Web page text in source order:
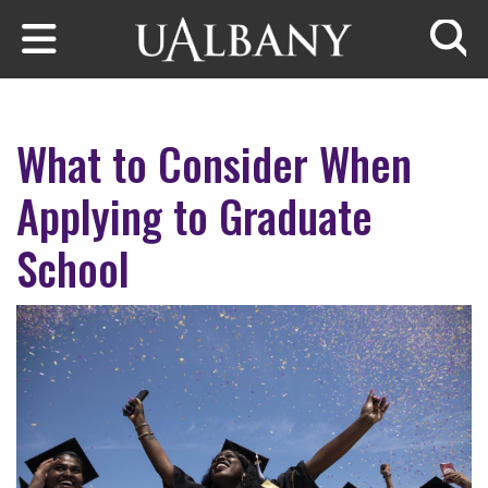
Skip to main content
What to Consider When
Applying to Graduate
School